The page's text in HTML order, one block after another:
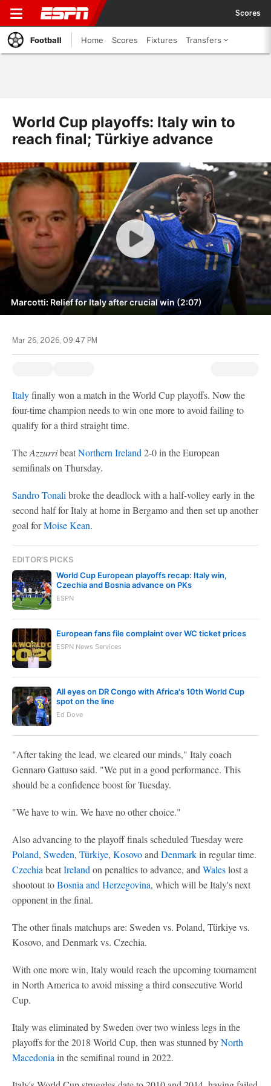
Scores
Football Home Scores Fixtures Transfers
World Cup playoffs: Italy win to
reach final; Türkiye advance
Marcotti: Relief for Italy after crucial win (2:07)
Mar 26, 2026, 09:47 PM
Italyfinally won a match in the World Cup playoffs. Now the
four-time champion needs to win one more to avoid failing to
qualify for a third straight time.
TheAzzurribeatNorthern Ireland 2-0 in the European
semifinals on Thursday.
Sandro Tonali broke the deadlock with a half-volley early in the
second half for Italy at home in Bergamo and then set up another
goal forMoise Kean.
EDITOR'S PICKS
World Cup European playoffs recap: Italy win,
Czechia and Bosnia advance on PKs
ESPN
European fans file complaint over WC ticket prices
ESPN News Services
All eyes on DR Congo with Africa's 10th World Cup
spot on the line
Ed Dove
"After taking the lead, we cleared our minds," Italy coach
Gennaro Gattuso said. "We put in a good performance. This
should be a confidence boost for Tuesday.
"We have to win. We have no other choice."
Also advancing to the playoff finals scheduled Tuesday were
Poland, Sweden, Türkiye, Kosovoand Denmarkin regular time.
Czechia beatIreland on penalties to advance, and Waleslost a
shootout toBosnia and Herzegovina, which will be Italy's next
opponent in the final.
The other finals matchups are: Sweden vs. Poland, Türkiye vs.
Kosovo, and Denmark vs. Czechia.
With one more win, Italy would reach the upcoming tournament
in North America to avoid missing a third consecutive World
Cup.
Italy was eliminated by Sweden over two winless legs in the
playoffs for the 2018 World Cup, then was stunned byNorth
Macedonia in the semifinal round in 2022.